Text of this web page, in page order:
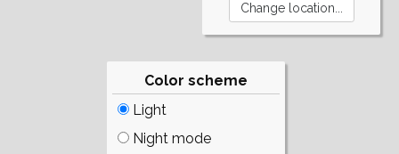
Color scheme
Light
Night mode